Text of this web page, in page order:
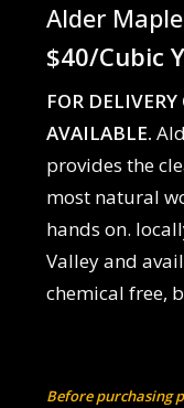
Alder
$40/Cubic
FOR
AVAILABLE.
provides the
most natural
hands on.
Valley and
chemical free,
Before purchasing